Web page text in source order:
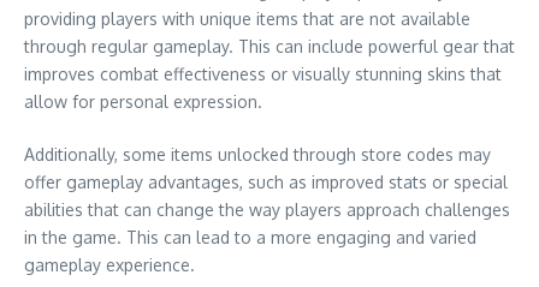
providing players with unique items that are not available
through regular gameplay. This can include powerful gear that
improves combat effectiveness or visually stunning skins that
allow for personal expression.
Additionally, some items unlocked through store codes may
offer gameplay advantages, such as improved stats or special
abilities that can change the way players approach challenges
in the game. This can lead to a more engaging and varied
gameplay experience.